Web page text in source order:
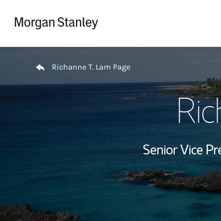
Richanne T. Lam Page
Senior Vice